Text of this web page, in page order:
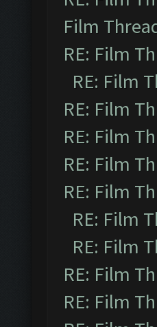
Film
RE: Film
RE: Film
RE: Film
RE: Film
RE: Film
RE: Film
RE: Film
RE: Film
RE: Film
RE: Film